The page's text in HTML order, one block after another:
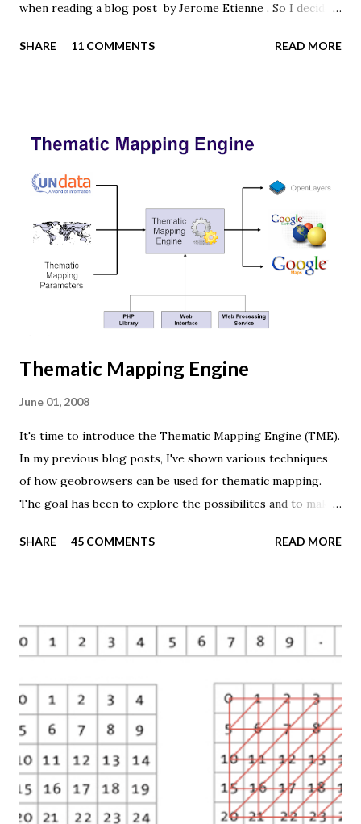
when reading a blog post by Jerome Etienne . So I decided
favourite cartographers, Tom Patterson . WebGL is a
complex 3D scenes with a few lines of JavaScript. If your
below: [ Fullscreen ] To be able to display something with
three.js, you need three things: a scene, a camera and a
renderer. var width = window.innerWidth, height =
window.innerHeight; var scene = new THREE.Scene(); var
camera = new THREE.PerspectiveCamera(45, width /
SHARE 11 COMMENTS READ MORE
Thematic Mapping Engine
June 01, 2008
It's time to introduce the Thematic Mapping Engine (TME).
In my previous blog posts, I've shown various techniques
of how geobrowsers can be used for thematic mapping.
The goal has been to explore the possibilites and to make
Mapping Engine provides an easy-to-use web interface
The engine returns a KMZ file that you can open in Google
Earth or download to your computer. My primary data
source is UNdata . The above visualisation is generated by
TME ( download KMZ ) and shows child mortaility in the
world ( UNdata ). The Thematic Mapping Engine is also an
example of what you can achieve with open source tools
and datasets in the public domain: A world border dataset is
loaded into a MySQL database . The same database contains
tables with statistics ...
SHARE 45 COMMENTS READ MORE